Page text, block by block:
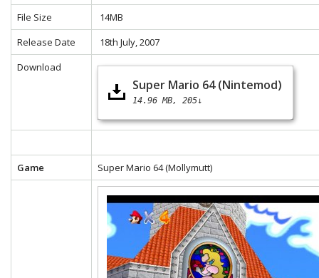
File Size
14MB
Release Date
18th July, 2007
Download
Super Mario 64 (Nintemod)
14.96 MB 205↓
Game Super Mario 64 (Mollymutt)